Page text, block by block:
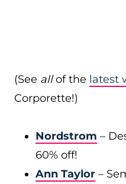
(See allof the latest
Corporette!)
Nordstrom –
60% off!
Ann Taylor –